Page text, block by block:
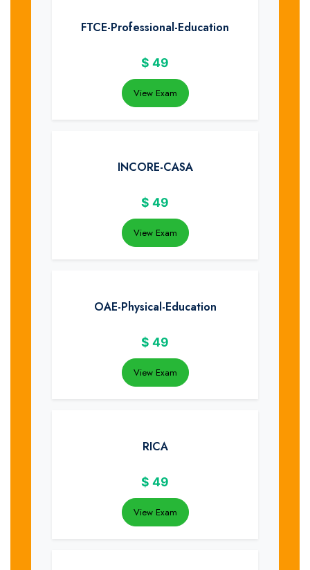
FTCE-Professional-Education
$ 49
View Exam
INCORE-CASA
$ 49
View Exam
OAE-Physical-Education
$ 49
View Exam
RICA
$ 49
View Exam